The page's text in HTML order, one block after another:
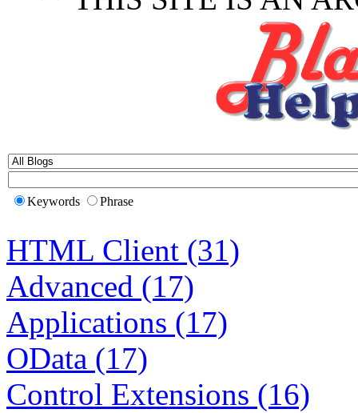
Keywords Phrase
HTML Client (31)
Advanced (17)
Applications (17)
OData (17)
Control Extensions (16)